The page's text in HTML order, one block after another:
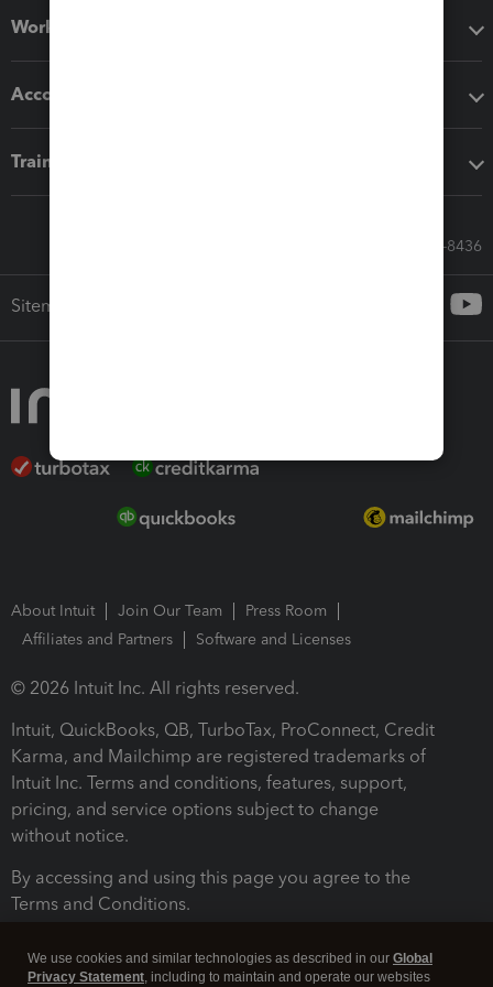
Workflow add-ons
Accounting solutions
Training & support
Call Sales: 833-564-8436
Sitemap
About Intuit Join Our Team
Press Room
Affiliates and Partners
Software and Licenses
© 2026 Intuit Inc. All rights reserved.
Intuit, QuickBooks, QB, TurboTax, ProConnect, Credit
Karma, and Mailchimp are registered trademarks of
Intuit Inc. Terms and conditions, features, support,
pricing, and service options subject to change
without notice.
By accessing and using this page you agree to the
Terms and Conditions.
We use cookies and similar technologies as described in our Global
Privacy Statement, including to maintain and operate our websites